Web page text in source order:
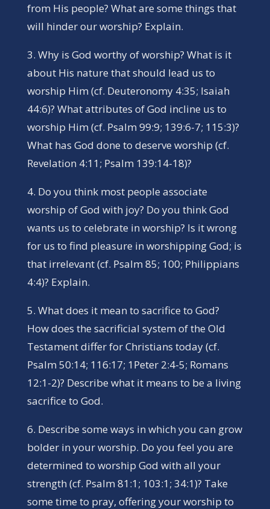
from His people? What are some things that
will hinder our worship? Explain.
3. Why is God worthy of worship? What is it
about His nature that should lead us to
worship Him (cf. Deuteronomy 4:35; Isaiah
44:6)? What attributes of God incline us to
worship Him (cf. Psalm 99:9; 139:6-7; 115:3)?
What has God done to deserve worship (cf.
Revelation 4:11; Psalm 139:14-18)?
4. Do you think most people associate
worship of God with joy? Do you think God
wants us to celebrate in worship? Is it wrong
for us to find pleasure in worshipping God; is
that irrelevant (cf. Psalm 85; 100; Philippians
4:4)? Explain.
5. What does it mean to sacrifice to God?
How does the sacrificial system of the Old
Testament differ for Christians today (cf.
Psalm 50:14; 116:17; 1Peter 2:4-5; Romans
12:1-2)? Describe what it means to be a living
sacrifice to God.
6. Describe some ways in which you can grow
bolder in your worship. Do you feel you are
determined to worship God with all your
strength (cf. Psalm 81:1; 103:1; 34:1)? Take
some time to pray, offering your worship to